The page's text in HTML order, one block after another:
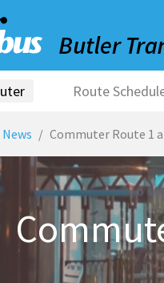
Route
News Commuter Route 1